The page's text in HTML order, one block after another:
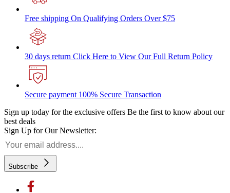
Free shipping On Qualifying Orders Over $75
30 days return Click Here to View Our Full Return Policy
Secure payment 100% Secure Transaction
Sign up today for the exclusive offers Be the first to know about our
best deals
Sign Up for Our Newsletter:
Subscribe